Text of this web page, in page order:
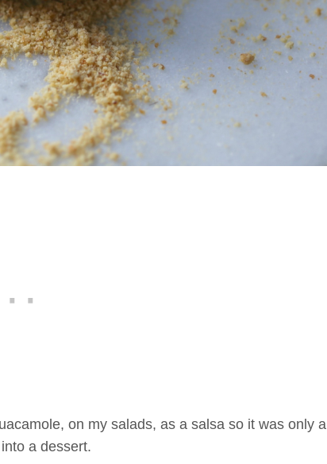
on my salads, as a salsa so it was only a
a dessert.